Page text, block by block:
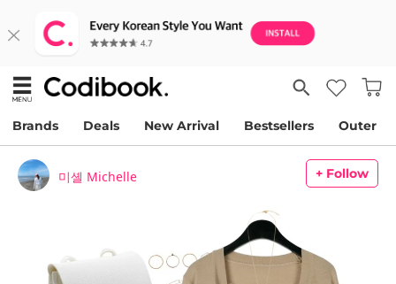
Brands Deals New Arrival Bestsellers Outer
미셸 Michelle + Follow